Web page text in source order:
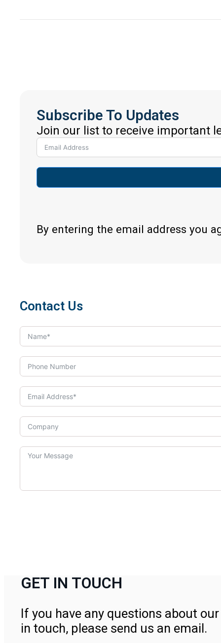
Subscribe To Updates
Join our list to receive important
By entering the email address you
Contact Us
GET IN TOUCH
If you have any questions about
in touch, please send us an email.